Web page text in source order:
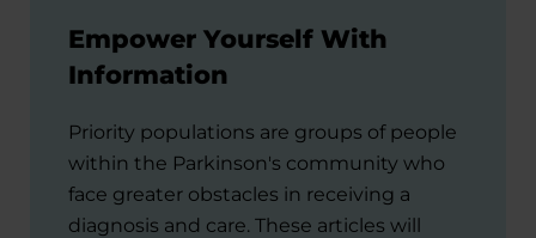
Empower Yourself With
Information
Priority populations are groups of people
within the Parkinson's community who
face greater obstacles in receiving a
diagnosis and care. These articles will